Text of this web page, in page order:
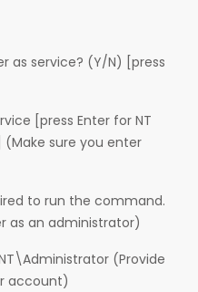
as service? (Y/N) [press
[press Enter for NT
(Make sure you enter
to run the command.
as an administrator)
(Provide
account)